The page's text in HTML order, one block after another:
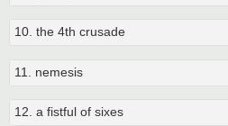
10. the 4th crusade
11. nemesis
12. a fistful of sixes